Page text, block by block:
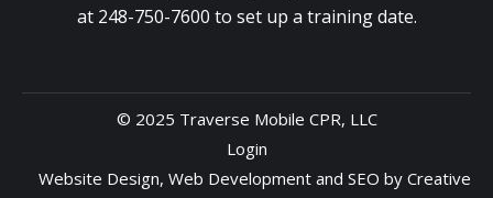
at 248-750-7600 to set up a training date.
© 2025 Traverse Mobile CPR, LLC
Login
Website Design, Web Development and SEO by Creative